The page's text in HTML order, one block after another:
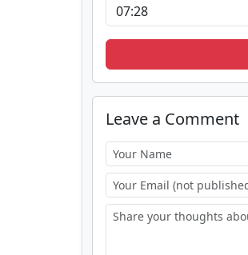
Leave a Comment